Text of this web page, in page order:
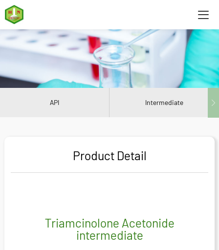
API Intermediate
Product Detail
Triamcinolone Acetonide
intermediate